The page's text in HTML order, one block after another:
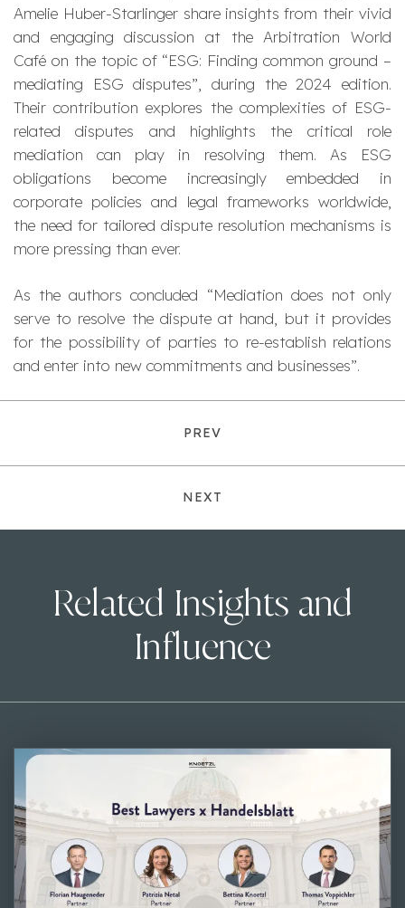
Amelie Huber-Starlinger share insights from their vivid
and engaging discussion at the Arbitration World
Café on the topic of “ESG: Finding common ground –
mediating ESG disputes”, during the 2024 edition.
Their contribution explores the complexities of ESG-
related disputes and highlights the critical role
mediation can play in resolving them. As ESG
obligations become increasingly embedded in
corporate policies and legal frameworks worldwide,
the need for tailored dispute resolution mechanisms is
more pressing than ever.
As the authors concluded “Mediation does not only
serve to resolve the dispute at hand, but it provides
for the possibility of parties to re-establish relations
and enter into new commitments and businesses”.
PREV
NEXT
Related Insights and
Influence